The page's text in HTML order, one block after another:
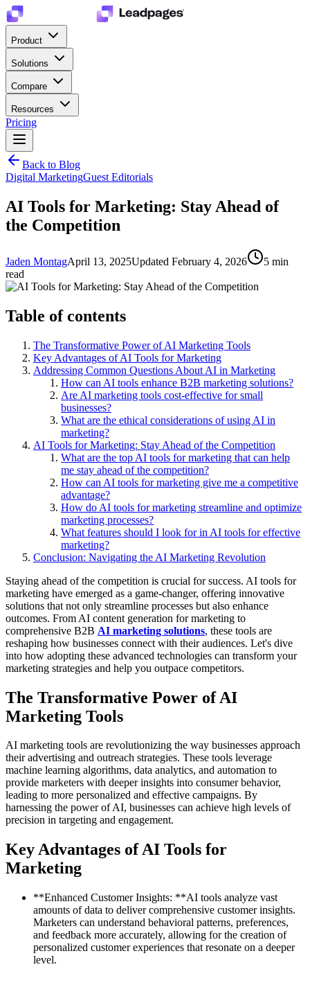
Product
Solutions
Compare
Resources
Pricing
Back to Blog
Digital MarketingGuest Editorials
AI Tools for Marketing: Stay Ahead of
the Competition
Jaden MontagApril 13, 2025Updated February 4, 2026 5 min
read
Table of contents
The Transformative Power of AI Marketing Tools
Key Advantages of AI Tools for Marketing
Addressing Common Questions About AI in Marketing
How can AI tools enhance B2B marketing solutions?
Are AI marketing tools cost-effective for small
businesses?
What are the ethical considerations of using AI in
marketing?
AI Tools for Marketing: Stay Ahead of the Competition
What are the top AI tools for marketing that can help
me stay ahead of the competition?
How can AI tools for marketing give me a competitive
advantage?
How do AI tools for marketing streamline and optimize
marketing processes?
What features should I look for in AI tools for effective
marketing?
Conclusion: Navigating the AI Marketing Revolution
Staying ahead of the competition is crucial for success. AI tools for
marketing have emerged as a game-changer, offering innovative
solutions that not only streamline processes but also enhance
outcomes. From AI content generation for marketing to
comprehensive B2B AI marketing solutions, these tools are
reshaping how businesses connect with their audiences. Let's dive
into how adopting these advanced technologies can transform your
marketing strategies and help you outpace competitors.
The Transformative Power of AI
Marketing Tools
AI marketing tools are revolutionizing the way businesses approach
their advertising and outreach strategies. These tools leverage
machine learning algorithms, data analytics, and automation to
provide marketers with deeper insights into consumer behavior,
leading to more personalized and effective campaigns. By
harnessing the power of AI, businesses can achieve high levels of
precision in targeting and engagement.
Key Advantages of AI Tools for
Marketing
**Enhanced Customer Insights: **AI tools analyze vast
amounts of data to deliver comprehensive customer insights.
Marketers can understand behavioral patterns, preferences,
and feedback more accurately, allowing for the creation of
personalized customer experiences that resonate on a deeper
level.